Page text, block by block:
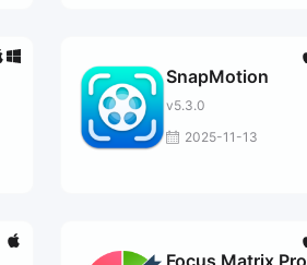
SnapMotion
v5.3.0
2025-11-13
Focus Matrix Pro